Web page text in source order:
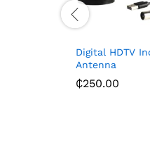
Digital HDTV
Antenna
₵250.00